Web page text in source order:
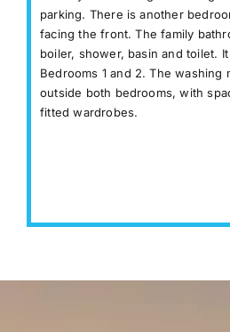
parking. There is another
facing the front. The family
boiler, shower, basin and toilet.
Bedrooms 1 and 2. The washing
outside both bedrooms, with
fitted wardrobes.